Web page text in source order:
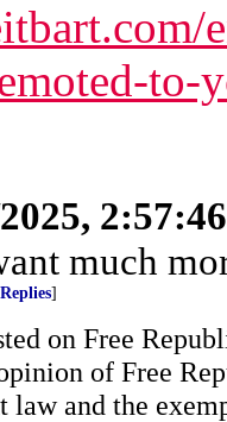
to-
much
]
on Free
of Free
law and the